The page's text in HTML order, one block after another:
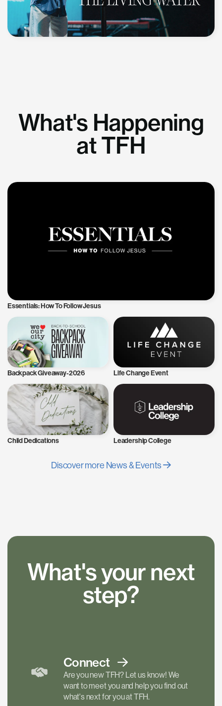
What's Happening
at TFH
Essentials: How To Follow Jesus
Backpack Giveaway-2026 Life Change Event
Child Dedications Leadership College
Discover more News & Events
What's your next
step?
Connect
Are you new TFH? Let us know! We
want to meet you and help you find out
what's next for you at TFH.